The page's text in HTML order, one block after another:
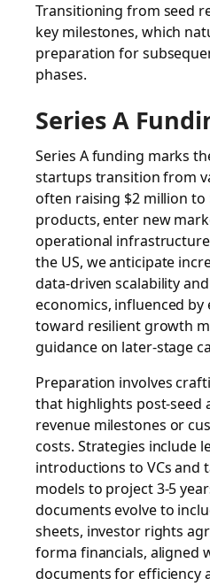
Transitioning from seed
key milestones, which
preparation for
phases.
Series A
Series A funding marks
startups transition from
often raising $2 million
products, enter new
operational
the US, we anticipate
data-driven scalability
economics, influenced
toward resilient growth
guidance on later-stage
Preparation involves
that highlights post-seed
revenue milestones or
costs. Strategies include
introductions to VCs and
models to project 3-5
documents evolve to
sheets, investor rights
forma financials, aligned
documents for efficiency